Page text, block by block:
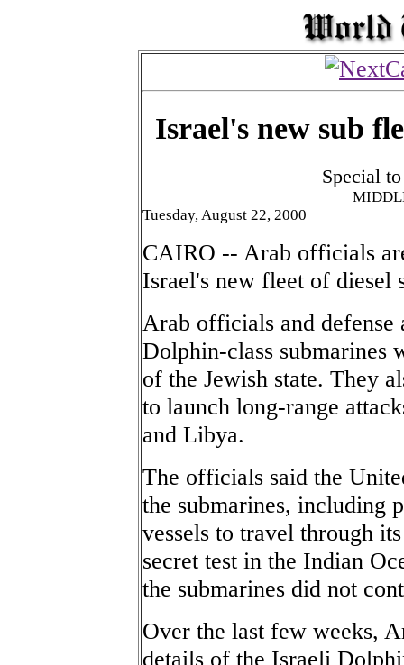
Israel's new sub
Special
Tuesday, August 22, 2000
CAIRO -- Arab officials
Israel's new fleet of diesel
Arab officials and defense
Dolphin-class submarines
of the Jewish state. They
to launch long-range
and Libya.
The officials said the
the submarines, including
vessels to travel through
secret test in the Indian
the submarines did not
Over the last few weeks,
details of the Israeli